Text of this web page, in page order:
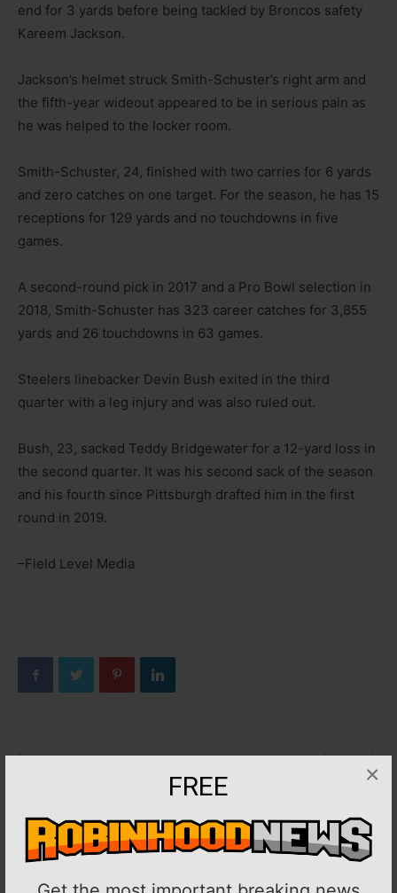
FREE ×
end for 3 yards before being tackled by Broncos safety
Kareem Jackson.
Jackson’s helmet struck Smith-Schuster’s right arm and
the fifth-year wideout appeared to be in serious pain as
he was helped to the locker room.
Smith-Schuster, 24, finished with two carries for 6 yards
and zero catches on one target. For the season, he has 15
receptions for 129 yards and no touchdowns in five
games.
A second-round pick in 2017 and a Pro Bowl selection in
2018, Smith-Schuster has 323 career catches for 3,855
yards and 26 touchdowns in 63 games.
Steelers linebacker Devin Bush exited in the third
quarter with a leg injury and was also ruled out.
Bush, 23, sacked Teddy Bridgewater for a 12-yard loss in
the second quarter. It was his second sack of the season
and his fourth since Pittsburgh drafted him in the first
round in 2019.
–Field Level Media
Previous article
NFL: Vikings RB Dalvin Cook
Next article
NFL: Saints’ Taysom Hill
Washington